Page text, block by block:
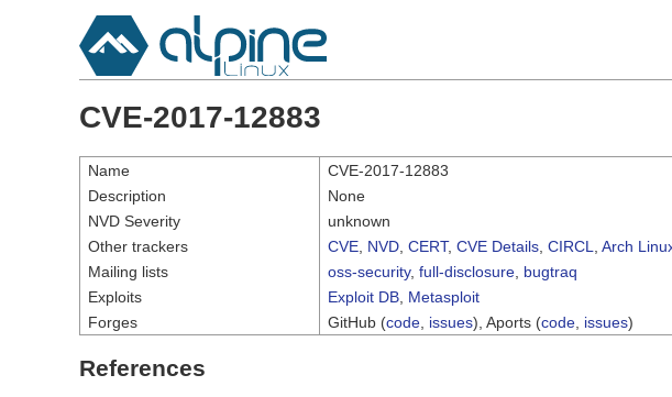
CVE-2017-12883
Name
CVE-2017-12883
Description
None
NVD Severity
unknown
Other trackers
CVE NVD CERT, CVE Details CIRCL Arch
Mailing lists
oss-security, full-disclosure bugtraq
Exploits
Exploit DB Metasploit
Forges
GitHub (code issues), Aports (code issues)
References